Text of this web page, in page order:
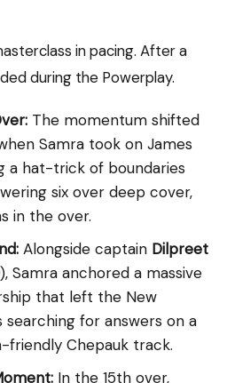
in pacing. After a
during the Powerplay.
The momentum shifted
Samra took on James
a hat-trick of boundaries
six over deep cover,
in the over.
Alongside captain Dilpreet
Samra anchored a massive
that left the New
searching for answers on a
friendly Chepauk track.
In the 15th over,